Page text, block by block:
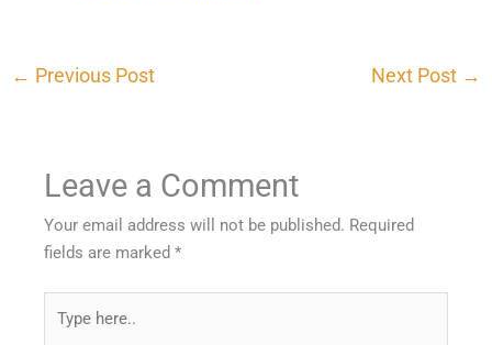
← Previous Post Next Post →
Leave a Comment
Your email address will not be published. Required
fields are marked*
here..